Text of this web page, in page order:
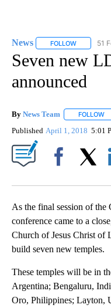
News FOLLOW FOLLOW
51
Seven new
announced
By News Team FOLLOW
Published April 1, 2018 5:01
As the final session of the
conference came to a
Church of Jesus Christ of
build seven new temples.
These temples will be in
Argentina; Bengaluru,
Oro, Philippines; Layton,